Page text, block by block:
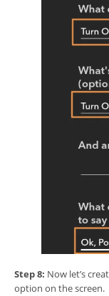
Step 8: Now let’s
option on the screen.